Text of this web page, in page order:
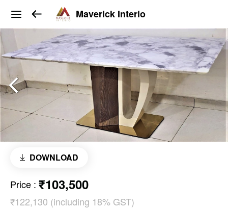
Maverick Interio
DOWNLOAD
Price : ₹103,500
₹122,130 (including 18% GST)